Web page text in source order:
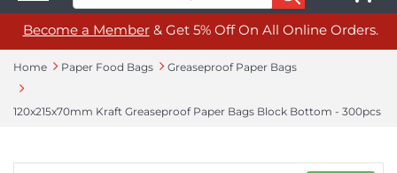
Become a Member& Get 5% Off On All Online Orders.
Home Paper Food Bags Greaseproof Paper Bags
120x215x70mm Kraft Greaseproof Paper Bags Block Bottom - 300pcs